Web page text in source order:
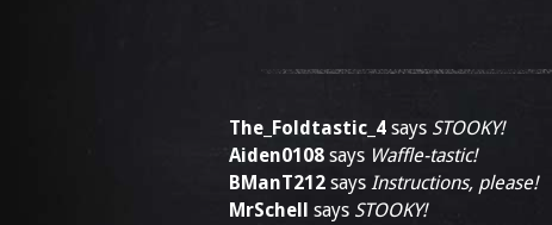
The_Foldtastic_4 says STOOKY!
Aiden0108 says Waffle-tastic!
BManT212 says Instructions, please!
MrSchell says STOOKY!